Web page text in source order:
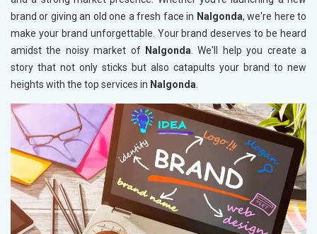
brand or giving an old one a fresh face in Nalgonda, we're here to
make your brand unforgettable. Your brand deserves to be heard
amidst the noisy market of Nalgonda. We'll help you create a
story that not only sticks but also catapults your brand to new
heights with the top services in Nalgonda.